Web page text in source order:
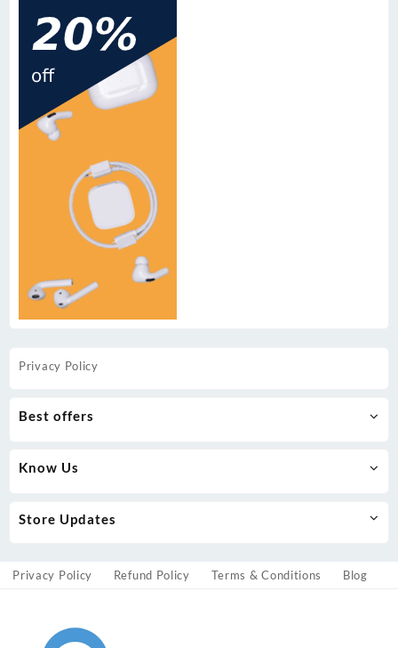
Privacy Policy
Best offers
Know Us
Store Updates
Privacy Policy Refund Policy Terms & Conditions Blog